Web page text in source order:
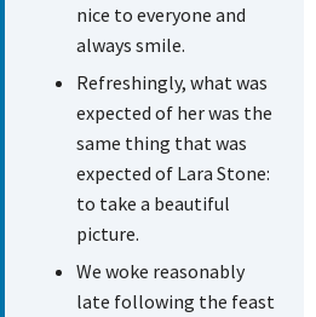
nice to everyone and
always smile.
Refreshingly, what was
expected of her was the
same thing that was
expected of Lara Stone:
to take a beautiful
picture.
We woke reasonably
late following the feast